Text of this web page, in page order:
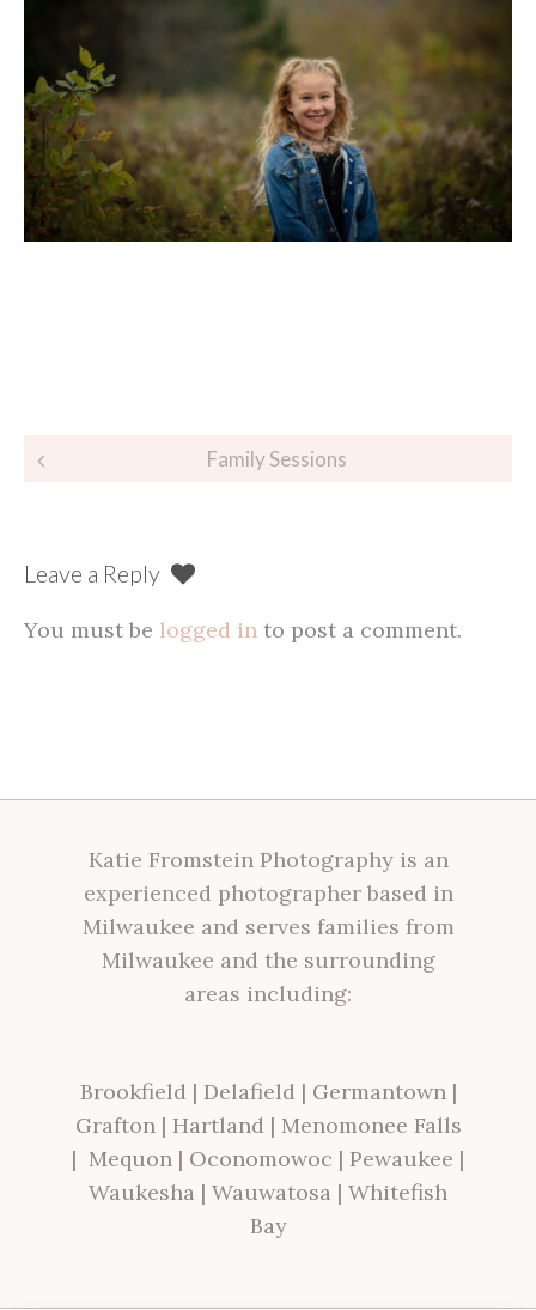
Post
Family Sessions
Leave a Reply
You must be logged in to post a comment.
Katie Fromstein Photography is an
experienced photographer based in
Milwaukee and serves families from
Milwaukee and the surrounding
areas including:
Brookfield | Delafield | Germantown|
Grafton| Hartland | Menomonee Falls
| Mequon | Oconomowoc | Pewaukee |
Waukesha | Wauwatosa | Whitefish
Bay